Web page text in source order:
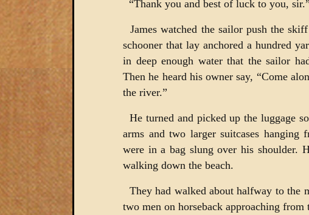
“Thank you and best of luck to you, sir.”
James watched the sailor push the
schooner that lay anchored a hundred
in deep enough water that the sailor
Then he heard his owner say, “Come
the river.”
He turned and picked up the luggage
arms and two larger suitcases hanging
were in a bag slung over his shoulder.
walking down the beach.
They had walked about halfway to the
two men on horseback approaching